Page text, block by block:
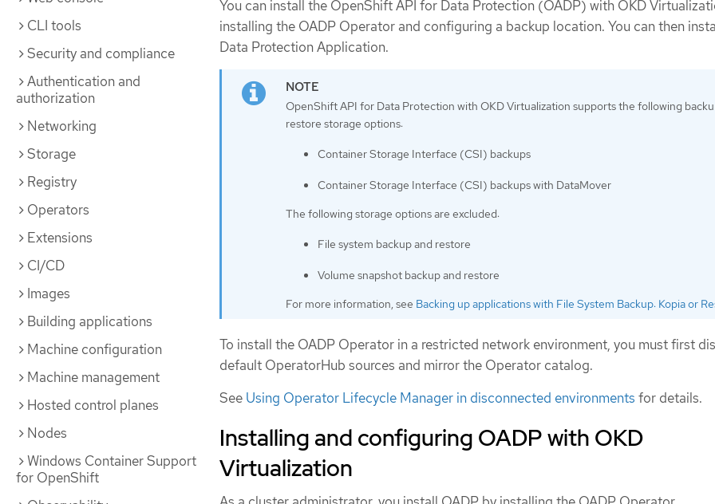
CLI tools
Security and compliance
Authentication and
authorization
Networking
Storage
Registry
Operators
Extensions
CI/CD
Images
Building applications
Machine configuration
Machine management
Hosted control planes
Nodes
Windows Container Support
for OpenShift
You can install the OpenShift API for Data Protection (OADP) with OKD
installing the OADP Operator and configuring a backup location. You can then
Data Protection Application.
OpenShift API for Data Protection with OKD Virtualization supports the following
restore storage options:
Container Storage Interface (CSI) backups
Container Storage Interface (CSI) backups with DataMover
The following storage options are excluded:
File system backup and restore
Volume snapshot backup and restore
For more information, see Backing up applications with File System Backup: Kopia or
To install the OADP Operator in a restricted network environment, you must first
default OperatorHub sources and mirror the Operator catalog.
See Using Operator Lifecycle Manager in disconnected environments for details.
Installing and configuring OADP with OKD
Virtualization